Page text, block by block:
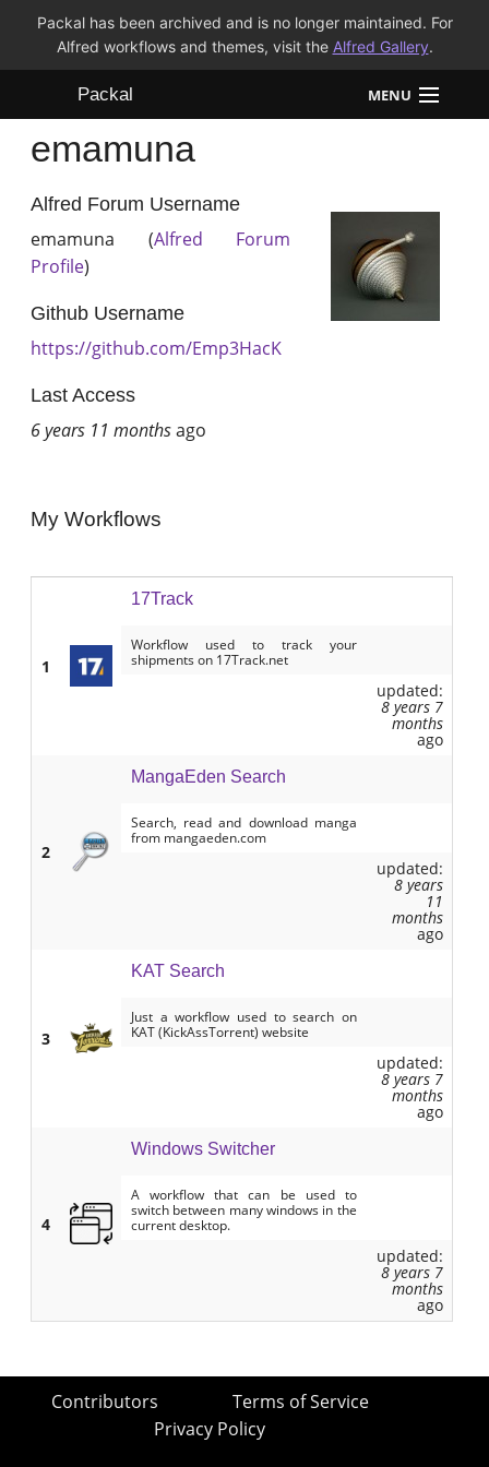
Packal has been archived and is no longer maintained. For
Alfred workflows and themes, visit the Alfred Gallery.
Packal MENU
Workflows
Themes
FAQ
emamuna
Alfred Forum Username
emamuna (Alfred Forum
Profile)
Github Username
https://github.com/Emp3HacK
Last Access
6 years 11 monthsago
My Workflows
1
17Track
Workflow used to track your
shipments on 17Track.net
updated:
8 years 7
months
ago
2
MangaEden Search
Search, read and download manga
from mangaeden.com
updated:
8 years
11
months
ago
3
KAT Search
Just a workflow used to search on
KAT (KickAssTorrent) website
updated:
8 years 7
months
ago
4
Windows Switcher
A workflow that can be used to
switch between many windows in the
current desktop.
updated:
8 years 7
months
ago
Contributors
Terms of Service
Privacy Policy